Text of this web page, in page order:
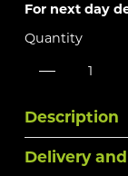
For next day
Quantity
Description
Delivery